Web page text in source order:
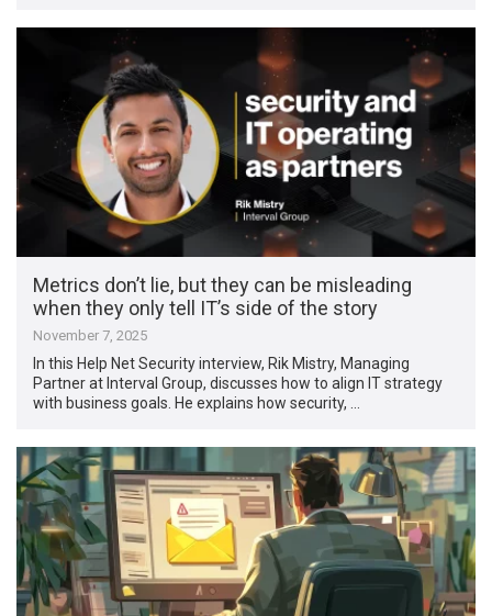
Metrics don’t lie, but they can be misleading
when they only tell IT’s side of the story
November 7, 2025
In this Help Net Security interview, Rik Mistry, Managing
Partner at Interval Group, discusses how to align IT strategy
with business goals. He explains how security, …